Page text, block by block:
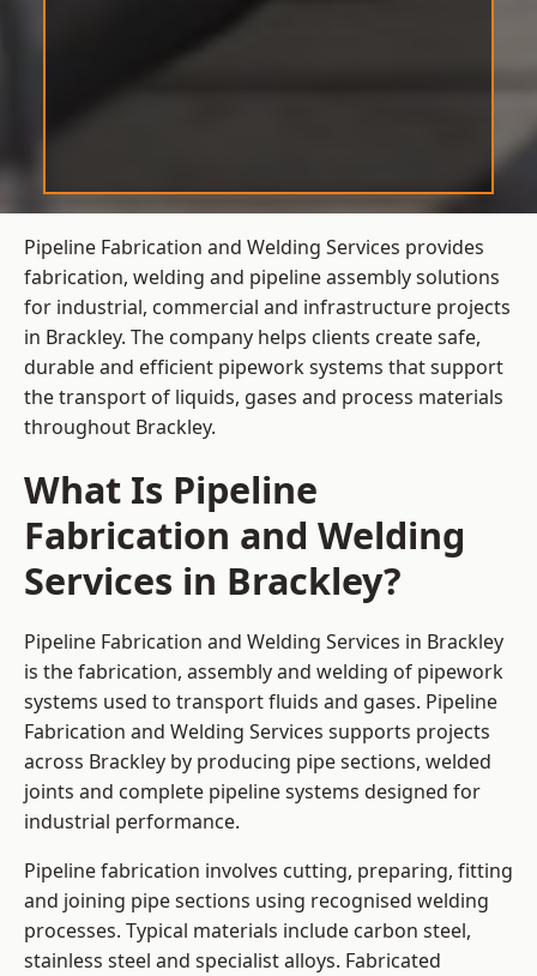
Pipeline Fabrication and Welding Services provides
fabrication, welding and pipeline assembly solutions
for industrial, commercial and infrastructure projects
in Brackley. The company helps clients create safe,
durable and efficient pipework systems that support
the transport of liquids, gases and process materials
throughout Brackley.
What Is Pipeline
Fabrication and Welding
Services in Brackley?
Pipeline Fabrication and Welding Services in Brackley
is the fabrication, assembly and welding of pipework
systems used to transport fluids and gases. Pipeline
Fabrication and Welding Services supports projects
across Brackley by producing pipe sections, welded
joints and complete pipeline systems designed for
industrial performance.
Pipeline fabrication involves cutting, preparing, fitting
and joining pipe sections using recognised welding
processes. Typical materials include carbon steel,
stainless steel and specialist alloys. Fabricated